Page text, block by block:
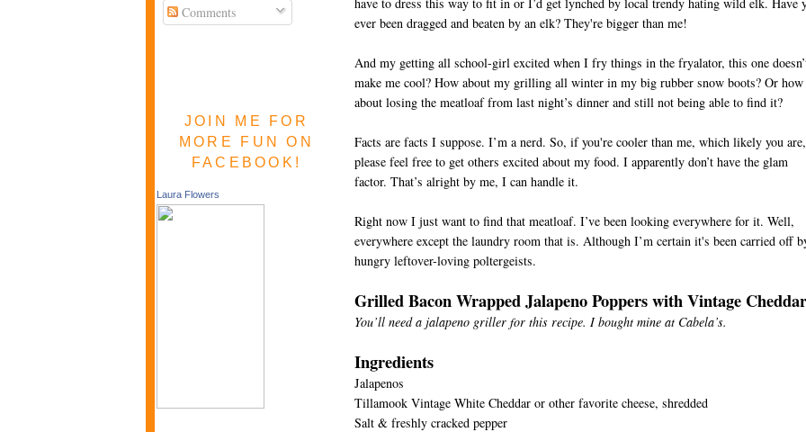
Comments
JOIN ME FOR
MORE FUN ON
FACEBOOK!
Laura Flowers
ever been dragged and beaten by an elk? They're bigger than me!
And my getting all school-girl excited when I fry things in the fryalator, this one
make me cool? How about my grilling all winter in my big rubber snow boots? Or how
about losing the meatloaf from last night’s dinner and still not being able to find it?
Facts are facts I suppose. I’m a nerd. So, if you're cooler than me, which likely you are,
please feel free to get others excited about my food. I apparently don’t have the glam
factor. That’s alright by me, I can handle it.
Right now I just want to find that meatloaf. I’ve been looking everywhere for it. Well,
everywhere except the laundry room that is. Although I’m certain it's been carried off
hungry leftover-loving poltergeists.
Grilled Bacon Wrapped Jalapeno Poppers with Vintage Cheddar
You’ll need a jalapeno griller for this recipe. I bought mine at Cabela’s.
Ingredients
Jalapenos
Tillamook Vintage White Cheddar or other favorite cheese, shredded
Salt & freshly cracked pepper